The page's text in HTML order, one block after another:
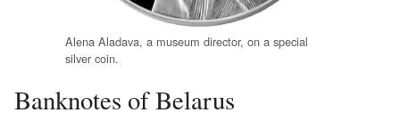
Alena Aladava, a museum director, on a special
silver coin.
Banknotes of Belarus